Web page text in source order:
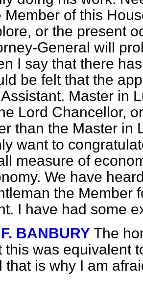
Member of this
or the present
General will
I say that there
be felt that the
Master in
Lord Chancellor,
than the Master in
want to
measure of
We have
the Member
I have had some
BANBURY The
this was equivalent
that is why I am